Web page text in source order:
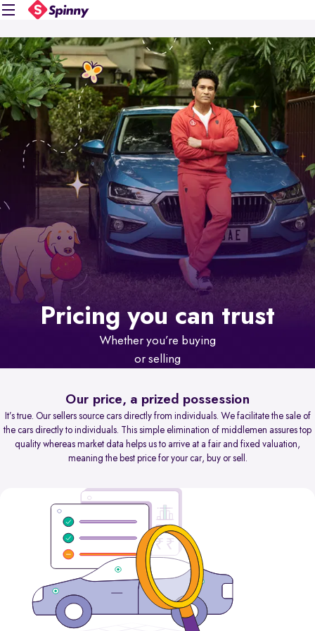
Pricing you can trust
Whether you’re buying
or selling
Our price, a prized possession
It’s true. Our sellers source cars directly from individuals. We facilitate the sale of
the cars directly to individuals. This simple elimination of middlemen assures top
quality whereas market data helps us to arrive at a fair and fixed valuation,
meaning the best price for your car, buy or sell.